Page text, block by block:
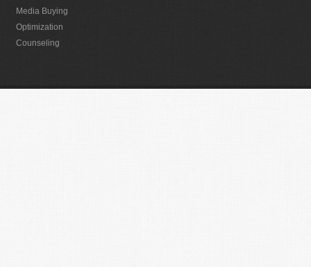
Media Buying
Optimization
Counseling